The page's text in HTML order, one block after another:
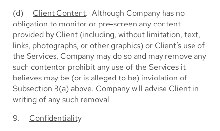
(d) Client Content. Although Company has no
obligation to monitor or pre-screen any content
provided by Client (including, without limitation, text,
links, photographs, or other graphics) or Client’s use of
the Services, Company may do so and may remove any
such contentor prohibit any use of the Services it
believes may be (or is alleged to be) inviolation of
Subsection 8(a) above. Company will advise Client in
writing of any such removal.
9. Confidentiality.